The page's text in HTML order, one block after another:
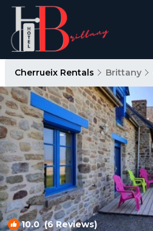
Cherrueix Rentals Brittany
10.0(6 Reviews)